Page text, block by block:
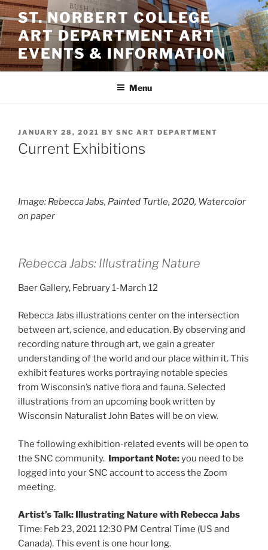
Skip
to
content
ST. NORBERT COLLEGE
ART DEPARTMENT ART
EVENTS & INFORMATION
Menu
POSTED
ON
JANUARY 28, 2021 BY SNC ART DEPARTMENT
Current Exhibitions
Image: Rebecca Jabs, Painted Turtle, 2020, Watercolor
on paper
Rebecca Jabs: Illustrating Nature
Baer Gallery, February 1-March 12
Rebecca Jabs illustrations center on the intersection
between art, science, and education. By observing and
recording nature through art, we gain a greater
understanding of the world and our place within it. This
exhibit features works portraying notable species
from Wisconsin’s native flora and fauna. Selected
illustrations from an upcoming book written by
Wisconsin Naturalist John Bates will be on view.
The following exhibition-related events will be open to
the SNC community. Important Note:you need to be
logged into your SNC account to access the Zoom
meeting.
Artist’s Talk: Illustrating Nature with Rebecca Jabs
Time: Feb 23, 2021 12:30 PM Central Time (US and
Canada). This event is one hour long.